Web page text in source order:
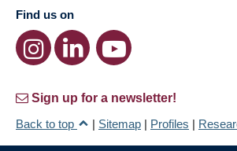
Find us on
Sign up for a newsletter!
Back to top
| Sitemap | Profiles |